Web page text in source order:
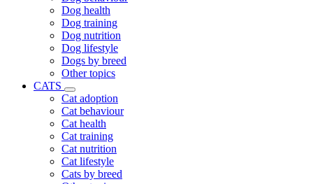
Dog health
Dog training
Dog nutrition
Dog lifestyle
Dogs by breed
Other topics
CATS
Cat adoption
Cat behaviour
Cat health
Cat training
Cat nutrition
Cat lifestyle
Cats by breed